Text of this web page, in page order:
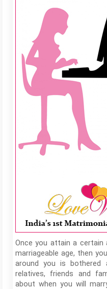
Once you attain a
marriageable age, then
around you is bothered
relatives, friends and
about when you will